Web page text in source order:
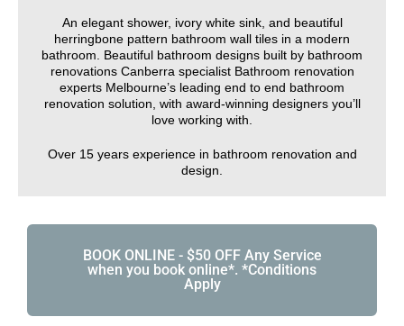
An elegant shower, ivory white sink, and beautiful
herringbone pattern bathroom wall tiles in a modern
bathroom. Beautiful bathroom designs built by bathroom
renovations Canberra specialist Bathroom renovation
experts Melbourne’s leading end to end bathroom
renovation solution, with award-winning designers you’ll
love working with.
Over 15 years experience in bathroom renovation and
design.
BOOK ONLINE - $50 OFF Any Service
when you book online*. *Conditions
Apply